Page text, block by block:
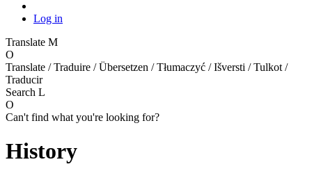
Log in
Translate M
O
Translate / Traduire / Übersetzen / Tłumaczyć / Išversti / Tulkot /
Traducir
Search L
O
Can't find what you're looking for?
History